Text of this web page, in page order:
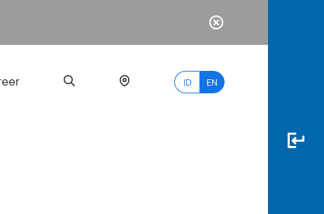
ID EN